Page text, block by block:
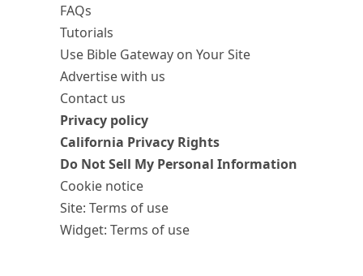
FAQs
Tutorials
Use Bible Gateway on Your Site
Advertise with us
Contact us
Privacy policy
California Privacy Rights
Do Not Sell My Personal Information
Cookie notice
Site: Terms of use
Widget: Terms of use